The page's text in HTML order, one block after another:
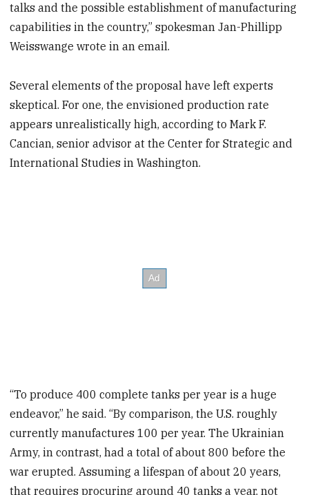
talks and the possible establishment of manufacturing
capabilities in the country,” spokesman Jan-Phillipp
Weisswange wrote in an email.
Several elements of the proposal have left experts
skeptical. For one, the envisioned production rate
appears unrealistically high, according to Mark F.
Cancian, senior advisor at the Center for Strategic and
International Studies in Washington.
“To produce 400 complete tanks per year is a huge
endeavor,” he said. “By comparison, the U.S. roughly
currently manufactures 100 per year. The Ukrainian
Army, in contrast, had a total of about 800 before the
war erupted. Assuming a lifespan of about 20 years,
that requires procuring around 40 tanks a year, not